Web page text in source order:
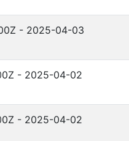
- 2025-04-03
- 2025-04-02
- 2025-04-02